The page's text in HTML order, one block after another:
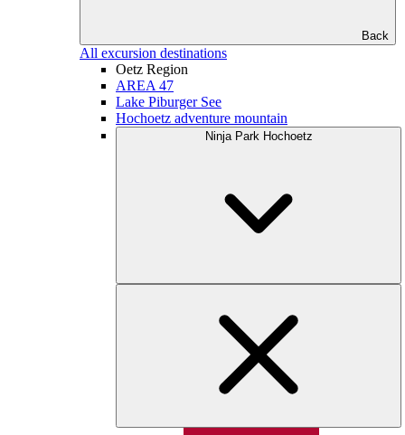
Back
All excursion destinations
Oetz Region
AREA 47
Lake Piburger See
Hochoetz adventure mountain
Ninja Park Hochoetz